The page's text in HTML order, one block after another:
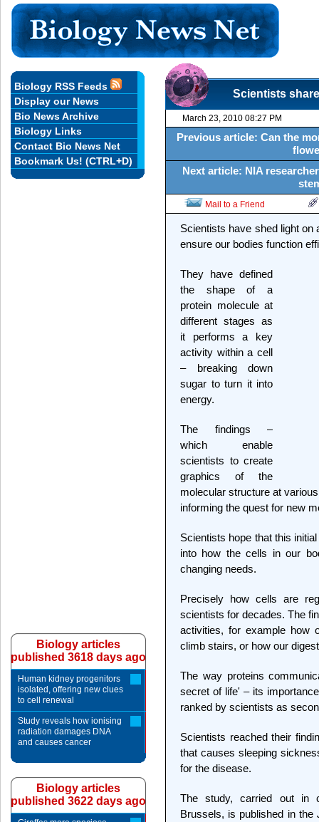
Scientists
March 23, 2010 08:27 PM
Previous article: Can the
Next article: NIA
Mail to a Friend
Scientists have shed light
ensure our bodies function
They have defined
the shape of a
protein molecule at
different stages as
it performs a key
activity within a cell
– breaking down
sugar to turn it into
energy.
The findings –
which enable
scientists to create
graphics of the
molecular structure at
informing the quest for new
Scientists hope that this
into how the cells in our
changing needs.
Precisely how cells are
scientists for decades. The
activities, for example how
climb stairs, or how our
The way proteins
secret of life' – its
ranked by scientists as
Scientists reached their
that causes sleeping
for the disease.
The study, carried out in
Brussels, is published in the
Biology RSS Feeds
Display our News
Bio News Archive
Biology Links
Contact Bio News Net
Bookmark Us! (CTRL+D)
Biology articles
published 3618 days ago
Human kidney progenitors
isolated, offering new clues
to cell renewal
Study reveals how ionising
radiation damages DNA
and causes cancer
Biology articles
published 3622 days ago